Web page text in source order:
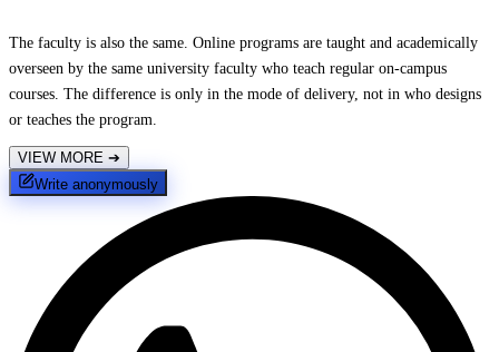
The faculty is also the same. Online programs are taught and academically
overseen by the same university faculty who teach regular on-campus
courses. The difference is only in the mode of delivery, not in who designs
or teaches the program.
VIEW MORE ➔
Write anonymously